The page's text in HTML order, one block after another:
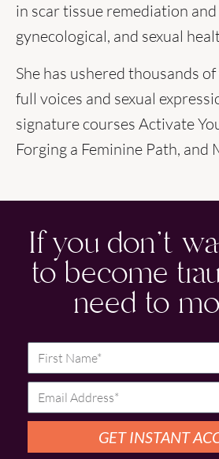
in scar tissue remediation and
gynecological, and sexual
She has ushered thousands
full voices and sexual
signature courses Activate
Forging a Feminine Path, and
If you don't
to become
need to
GET INSTANT